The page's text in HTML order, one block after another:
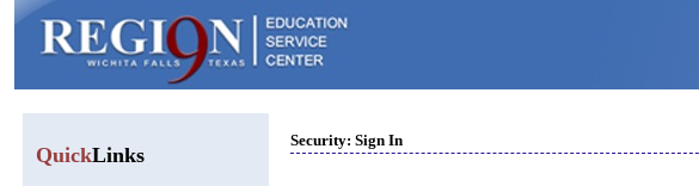
QuickLinks
Security: Sign In